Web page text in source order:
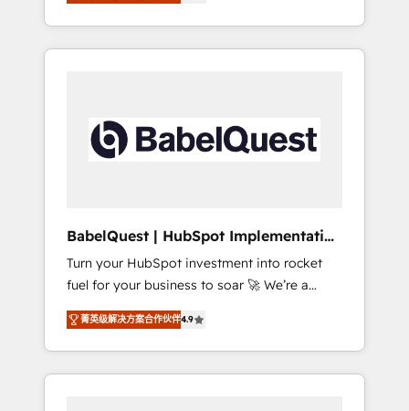
processus alignés. Ensuite l'augmentation :
l'IA là où elle crée de la valeur. Et surtout :
l'humain qui reste au centre. Parce que la
put HubSpot to work... Welcome to our
Profile! We help with: • CRM implementation,
reports, workflows, and team training • CRM
governance for HubSpot-centred operations
A little about us: • Boutique 'Elite' team of 12 •
42001:2023 certified - the AI management
standard • GuardHub: our AI governance
framework, built on ISO 42001 Ready for the
next step? Click the 👈 '𝗖𝗼𝗻𝘁𝗮𝗰𝘁 𝗯𝘂𝘀𝗶𝗻𝗲𝘀𝘀'
button to get in touch (𝘸𝘦'𝘳𝘦 𝘴𝘶𝘱𝘦𝘳
𝘳𝘦𝘴𝘱𝘰𝘯𝘴𝘪𝘷𝘦)
BabelQuest | HubSpot Implementation
& Consultancy
Turn your HubSpot investment into rocket
fuel for your business to soar 🚀 We’re a
team of accredited HubSpot experts ready
to help you. We can implement the platform
into complex business environments,
optimise what you've got and make sure you
菁英级解决方案合作伙伴4.9